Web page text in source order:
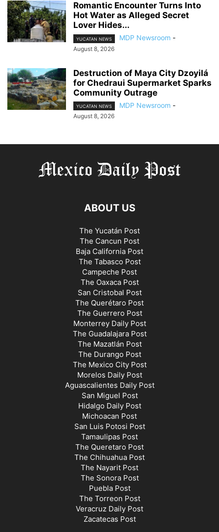
Romantic Encounter Turns Into
Hot Water as Alleged Secret
Lover Hides...
YUCATAN NEWS MDP Newsroom -
August 8, 2026
Destruction of Maya City Dzoyilá
for Chedraui Supermarket Sparks
Community Outrage
YUCATAN NEWS MDP Newsroom -
August 8, 2026
ABOUT US
The Yucatán Post
The Cancun Post
Baja California Post
The Tabasco Post
Campeche Post
The Oaxaca Post
San Cristobal Post
The Querétaro Post
The Guerrero Post
Monterrey Daily Post
The Guadalajara Post
The Mazatlán Post
The Durango Post
The Mexico City Post
Morelos Daily Post
Aguascalientes Daily Post
San Miguel Post
Hidalgo Daily Post
Michoacan Post
San Luis Potosi Post
Tamaulipas Post
The Queretaro Post
The Chihuahua Post
The Nayarit Post
The Sonora Post
Puebla Post
The Torreon Post
Veracruz Daily Post
Zacatecas Post